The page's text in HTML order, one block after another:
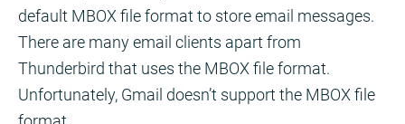
default MBOX file format to store email messages.
There are many email clients apart from
Thunderbird that uses the MBOX file format.
Unfortunately, Gmail doesn’t support the MBOX file